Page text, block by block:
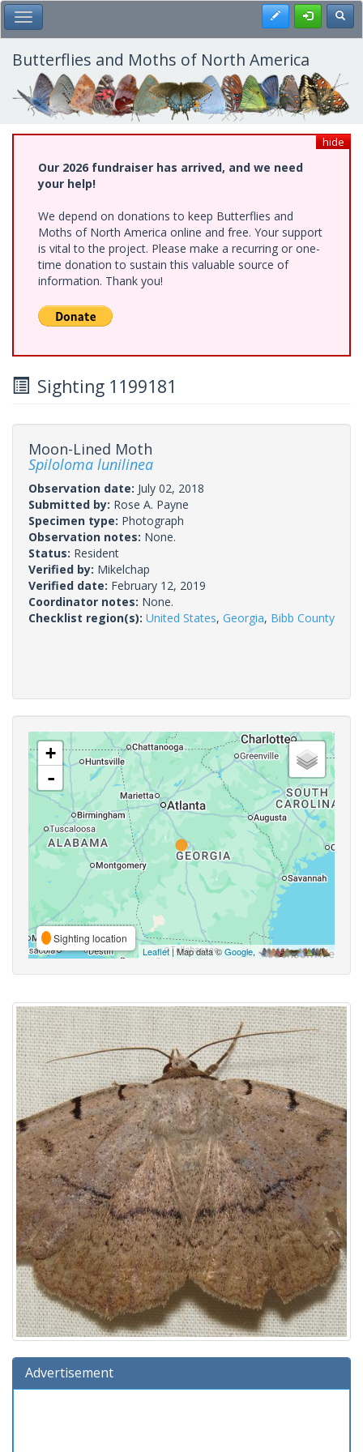
Skip
to
main
content
Toggle Main Menu Register
Butterflies and Moths of North America
hide
Our 2026 fundraiser has arrived, and we need
your help!
We depend on donations to keep Butterflies and
Moths of North America online and free. Your support
is vital to the project. Please make a recurring or one-
time donation to sustain this valuable source of
information. Thank you!
Sighting 1199181
Moon-Lined Moth
Spiloloma lunilinea
Observation date: July 02, 2018
Submitted by: Rose A. Payne
Specimen type: Photograph
Observation notes: None.
Status: Resident
Verified by: Mikelchap
Verified date: February 12, 2019
Coordinator notes: None.
Checklist region(s): United States, Georgia, Bibb County
+
-
Sighting location
Leaflet| Map data ©Google,
Advertisement